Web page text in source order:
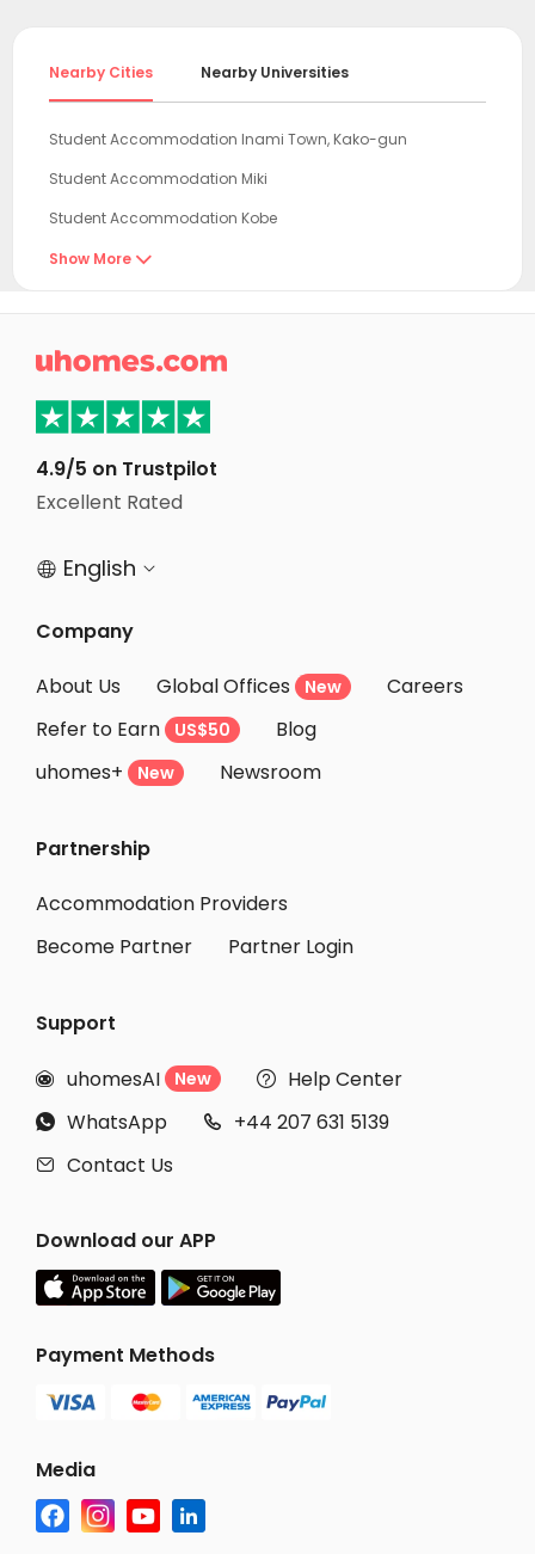
Nearby Cities Nearby Universities
Student Accommodation Inami Town, Kako-gun
Student Accommodation Miki
Student Accommodation Kobe
Student Accommodation Kakogawa
Student Accommodation Himeji
Student Accommodation Sanda
Student Accommodation Kasai
Student Accommodation Takarazuka
Student Accommodation Amagasaki
Student Accommodation Sennan
Student Accommodation Izumisano
Student Accommodation Itami
Student Accommodation Izumiotsu
Show More 

4.9/5 on Trustpilot
Excellent Rated
 English 
Company
About Us
Global Offices New
Careers
Refer to Earn
US$50
Blog
uhomes+
New Newsroom
Partnership
Accommodation Providers
Become Partner
Partner Login
Support
 uhomesAI New  Help Center
 WhatsApp  +44 207 631 5139
 Contact Us
Download our APP
Payment Methods
Media